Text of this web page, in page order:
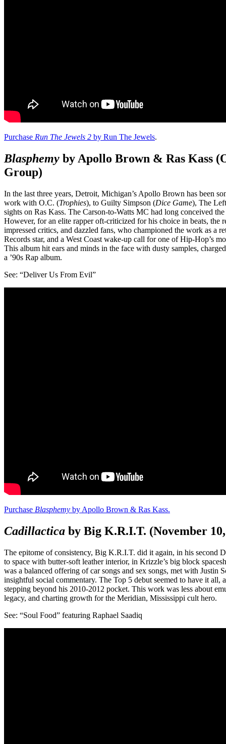
Purchase Run The Jewels 2 by Run The Jewels.
Blasphemy by Apollo Brown & Ras Kass
Group)
In the last three years, Detroit, Michigan’s Apollo Brown has been
work with O.C. (Trophies), to Guilty Simpson (Dice Game), The
sights on Ras Kass. The Carson-to-Watts MC had long conceived
However, for an elite rapper oft-criticized for his choice in beats, the
impressed critics, and dazzled fans, who championed the work as a
Records star, and a West Coast wake-up call for one of Hip-Hop’s
This album hit ears and minds in the face with dusty samples,
a ’90s Rap album.
See: “Deliver Us From Evil”
Purchase Blasphemy by Apollo Brown & Ras Kass.
Cadillactica by Big K.R.I.T. (November
The epitome of consistency, Big K.R.I.T. did it again, in his second
to space with butter-soft leather interior, in Krizzle’s big block
was a balanced offering of car songs and sex songs, met with Justin
insightful social commentary. The Top 5 debut seemed to have it all,
stepping beyond his 2010-2012 pocket. This work was less about
legacy, and charting growth for the Meridian, Mississippi cult hero.
See: “Soul Food” featuring Raphael Saadiq